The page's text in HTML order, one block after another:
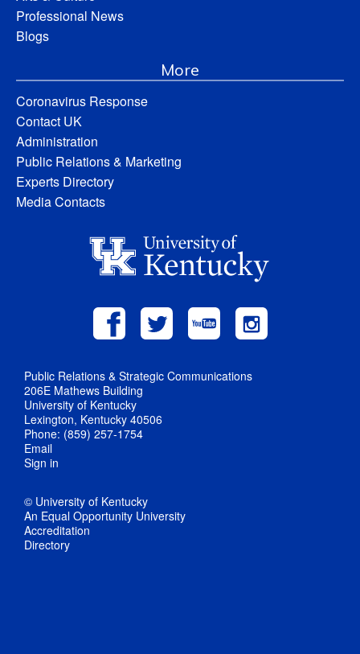
Professional News
Blogs
More
Coronavirus Response
Contact UK
Administration
Public Relations & Marketing
Experts Directory
Media Contacts
Public Relations & Strategic Communications
206E Mathews Building
University of Kentucky
Lexington, Kentucky 40506
Phone: (859) 257-1754
Email
Sign in
© University of Kentucky
An Equal Opportunity University
Accreditation
Directory